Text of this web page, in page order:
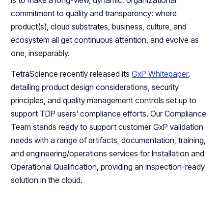
commitment to quality and transparency: where
product(s), cloud substrates, business, culture, and
ecosystem all get continuous attention, and evolve as
one, inseparably.
TetraScience recently released itsGxP Whitepaper,
detailing product design considerations, security
principles, and quality management controls set up to
support TDP users' compliance efforts. Our Compliance
Team stands ready to support customer GxP validation
needs with a range of artifacts, documentation, training,
and engineering/operations services for Installation and
Operational Qualification, providing an inspection-ready
solution in the cloud.